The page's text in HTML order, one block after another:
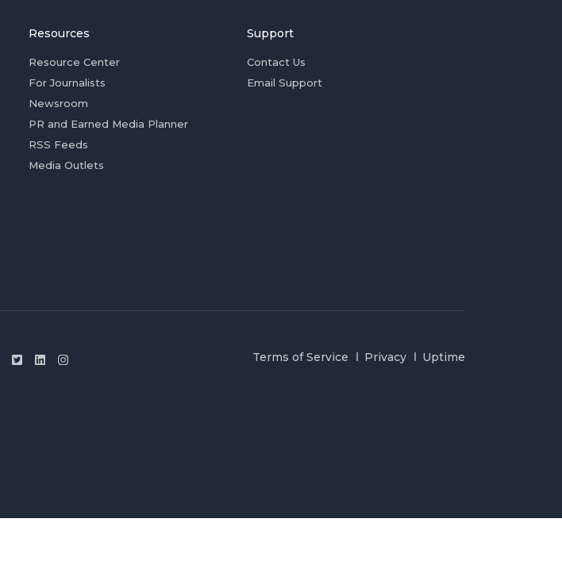
Resources
Resource Center
For Journalists
Newsroom
PR and Earned Media Planner
RSS Feeds
Media Outlets
Support
Contact Us
Email Support
Terms of Service Privacy Uptime